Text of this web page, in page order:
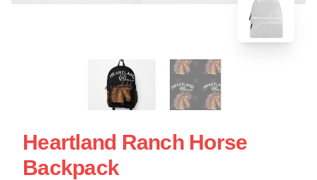
Heartland Ranch Horse
Backpack